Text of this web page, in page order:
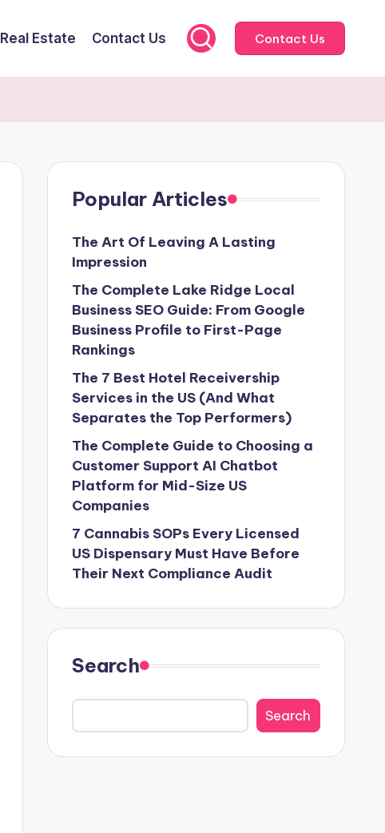
Real Estate Contact Us Contact Us
Popular Articles
The Art Of Leaving A Lasting
Impression
The Complete Lake Ridge Local
Business SEO Guide: From Google
Business Profile to First-Page
Rankings
The 7 Best Hotel Receivership
Services in the US (And What
Separates the Top Performers)
The Complete Guide to Choosing a
Customer Support AI Chatbot
Platform for Mid-Size US
Companies
7 Cannabis SOPs Every Licensed
US Dispensary Must Have Before
Their Next Compliance Audit
Search
Search